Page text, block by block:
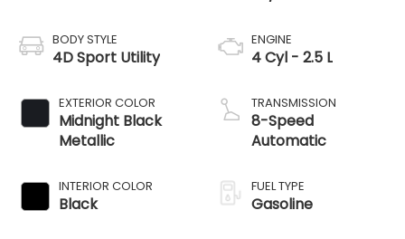
BODY STYLE
4D Sport Utility
EXTERIOR COLOR
Midnight Black
Metallic
INTERIOR COLOR
Black
ENGINE
4 Cyl - 2.5 L
TRANSMISSION
8-Speed
Automatic
FUEL TYPE
Gasoline